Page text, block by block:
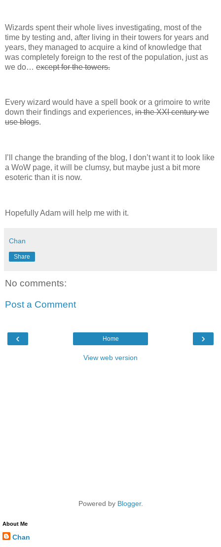
Wizards spent their whole lives investigating, most of the
time by testing and, after living in their towers for years and
years, they managed to acquire a kind of knowledge that
was completely foreign to the rest of the population, just as
we do… except for the towers.
Every wizard would have a spell book or a grimoire to write
down their findings and experiences, in the XXI century we
use blogs.
I’ll change the branding of the blog, I don’t want it to look like
a WoW page, it will be clumsy, but maybe just a bit more
esoteric than it is now.
Hopefully Adam will help me with it.
Chan
Share
No comments:
Post a Comment
‹ ›
Home
View web version
Powered by Blogger.
About Me
Chan